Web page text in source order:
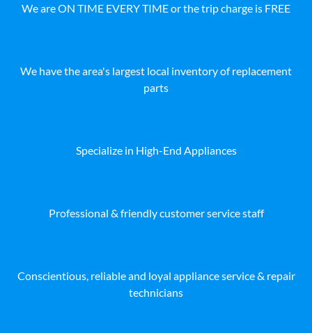
We are ON TIME EVERY TIME or the trip charge is FREE
We have the area's largest local inventory of replacement
parts
Specialize in High-End Appliances
Professional & friendly customer service staff
Conscientious, reliable and loyal appliance service & repair
technicians